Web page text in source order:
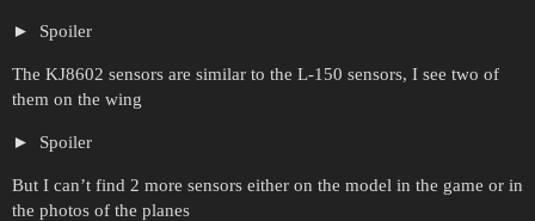
Spoiler
The KJ8602 sensors are similar to the L-150 sensors, I see two of
them on the wing
Spoiler
But I can’t find 2 more sensors either on the model in the game or in
the photos of the planes